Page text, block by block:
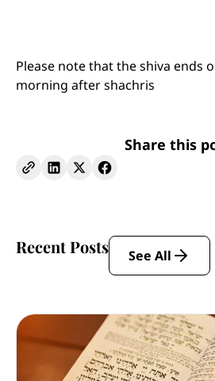
Please note that the shiva ends
morning after shachris
Share this
Recent Posts See All